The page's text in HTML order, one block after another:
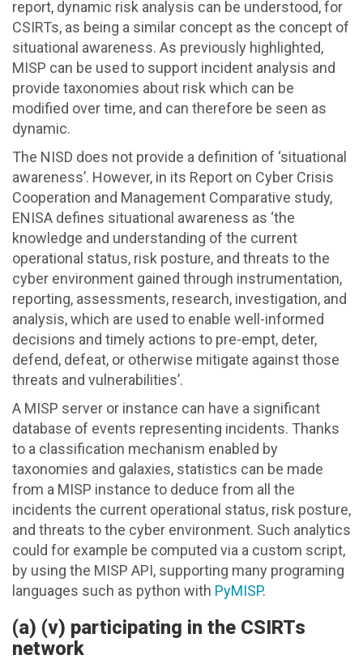
report, dynamic risk analysis can be understood, for
CSIRTs, as being a similar concept as the concept of
situational awareness. As previously highlighted,
MISP can be used to support incident analysis and
provide taxonomies about risk which can be
modified over time, and can therefore be seen as
dynamic.
The NISD does not provide a definition of ‘situational
awareness’. However, in its Report on Cyber Crisis
Cooperation and Management Comparative study,
ENISA defines situational awareness as ‘the
knowledge and understanding of the current
operational status, risk posture, and threats to the
cyber environment gained through instrumentation,
reporting, assessments, research, investigation, and
analysis, which are used to enable well-informed
decisions and timely actions to pre-empt, deter,
defend, defeat, or otherwise mitigate against those
threats and vulnerabilities’.
A MISP server or instance can have a significant
database of events representing incidents. Thanks
to a classification mechanism enabled by
taxonomies and galaxies, statistics can be made
from a MISP instance to deduce from all the
incidents the current operational status, risk posture,
and threats to the cyber environment. Such analytics
could for example be computed via a custom script,
by using the MISP API, supporting many programing
languages such as python with PyMISP.
(a) (v) participating in the CSIRTs
network